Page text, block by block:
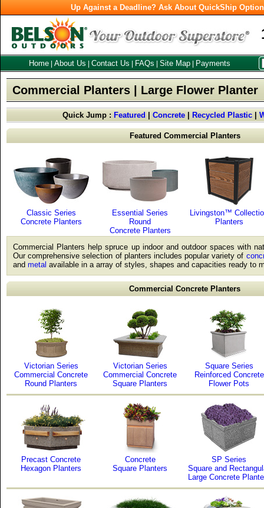
Up Against a Deadline? Ask About QuickShip
Home About Us Contact Us FAQs Site Map Payments
Commercial Planters | Large Flower Planter
Quick Jump : Featured Concrete Recycled Plastic
Featured Commercial Planters
Classic Series
Concrete Planters
Essential Series
Round
Concrete Planters
Livingston™
Planters
Commercial Planters help spruce up indoor and outdoor spaces with
Our comprehensive selection of planters includes popular variety of
and metal available in a array of styles, shapes and capacities ready to
Commercial Concrete Planters
Victorian Series
Commercial Concrete
Round Planters
Victorian Series
Commercial Concrete
Square Planters
Square Series
Reinforced Concrete
Flower Pots
Precast Concrete
Hexagon Planters
Concrete
Square Planters
SP Series
Square and
Large Concrete